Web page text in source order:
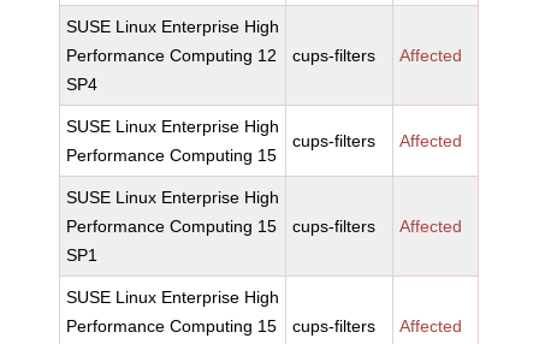
SUSE Linux Enterprise High
Performance Computing 12
SP4
cups-filters Affected
SUSE Linux Enterprise High
Performance Computing 15
cups-filters Affected
SUSE Linux Enterprise High
Performance Computing 15
SP1
cups-filters Affected
SUSE Linux Enterprise High
Performance Computing 15
cups-filters Affected